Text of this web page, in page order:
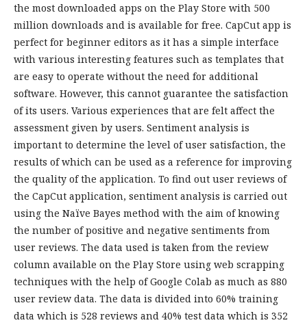
the most downloaded apps on the Play Store with 500
million downloads and is available for free. CapCut app is
perfect for beginner editors as it has a simple interface
with various interesting features such as templates that
are easy to operate without the need for additional
software. However, this cannot guarantee the satisfaction
of its users. Various experiences that are felt affect the
assessment given by users. Sentiment analysis is
important to determine the level of user satisfaction, the
results of which can be used as a reference for improving
the quality of the application. To find out user reviews of
the CapCut application, sentiment analysis is carried out
using the Naïve Bayes method with the aim of knowing
the number of positive and negative sentiments from
user reviews. The data used is taken from the review
column available on the Play Store using web scrapping
techniques with the help of Google Colab as much as 880
user review data. The data is divided into 60% training
data which is 528 reviews and 40% test data which is 352